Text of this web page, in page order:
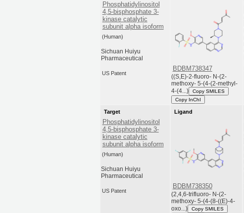
Phosphatidylinositol
4,5-bisphosphate 3-
kinase catalytic
subunit alpha isoform
(Human)
Sichuan Huiyu
Pharmaceutical
US Patent
BDBM738347
((S,E)-2-fluoro- N-(2-
methoxy- 5-(4-(2-methyl-
4-(4...)
Copy SMILES
Copy InChI
Target
Phosphatidylinositol
4,5-bisphosphate 3-
kinase catalytic
subunit alpha isoform
(Human)
Sichuan Huiyu
Pharmaceutical
US Patent
Ligand
BDBM738350
(2,4,6-trifluoro- N-(2-
methoxy- 5-(4-(8-((E)-4-
oxo...)
Copy SMILES